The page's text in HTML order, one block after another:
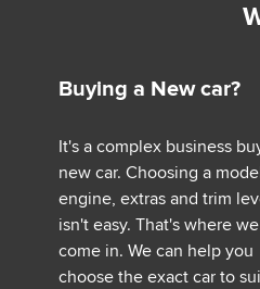
Buying a New car?
It's a complex business
new car. Choosing a
engine, extras and trim
isn't easy. That's where we
come in. We can help you
choose the exact car to